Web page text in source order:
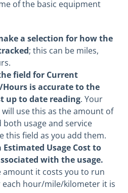
of the basic equipment
a selection for how the
; this can be miles,
field for Current
is accurate to the
up to date reading. Your
use this as the amount of
usage and service
this field as you add them.
Estimated Usage Cost to
with the usage.
amount it costs you to run
hour/mile/kilometer it is